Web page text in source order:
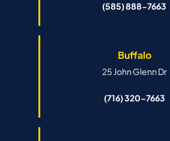
(585) 888-7663
Buffalo
25 John Glenn Dr
(716) 320-7663